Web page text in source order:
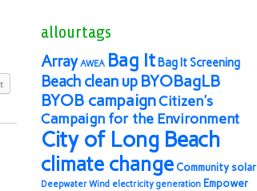
allourtags
Array AWEA Bag It Bag It Screening
Beach clean up BYOBagLB
BYOB campaignCitizen's
Campaign for the Environment
City of Long Beach
climate change Community solar
Deepwater Wind electricity generation Empower